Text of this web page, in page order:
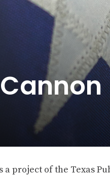
a project of the Texas